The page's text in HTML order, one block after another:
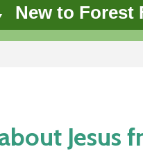
New to Forest
Jesus